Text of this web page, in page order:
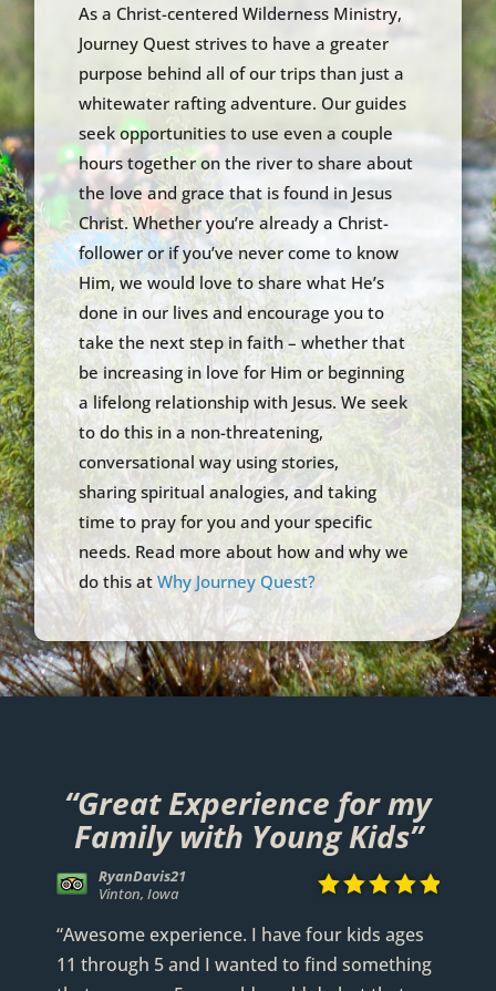
As a Christ-centered Wilderness Ministry,
Journey Quest strives to have a greater
purpose behind all of our trips than just a
whitewater rafting adventure. Our guides
seek opportunities to use even a couple
hours together on the river to share about
the love and grace that is found in Jesus
Christ. Whether you’re already a Christ-
follower or if you’ve never come to know
Him, we would love to share what He’s
done in our lives and encourage you to
take the next step in faith – whether that
be increasing in love for Him or beginning
a lifelong relationship with Jesus. We seek
to do this in a non-threatening,
conversational way using stories,
sharing spiritual analogies, and taking
time to pray for you and your specific
needs. Read more about how and why we
do this atWhy Journey Quest?
Kyle G
Via TripAdvisor

“Great Experience for my
Family with Young Kids”
RyanDavis21
Vinton, Iowa

“Awesome experience. I have four kids ages
11 through 5 and I wanted to find something
WittyFool
Greeley, Colorado

Anthony Godard
Willis, Texas

290visitor
Covington, Louisiana
 